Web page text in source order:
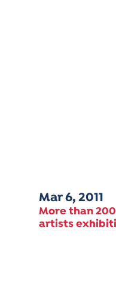
Mar 6, 2011
More than
artists